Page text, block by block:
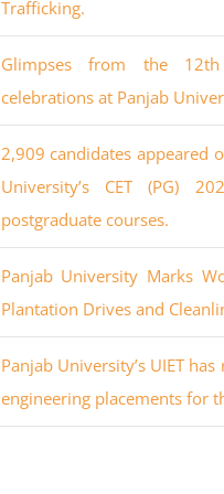
Trafficking.
Glimpses from the
celebrations at Panjab
2,909 candidates appeared
University’s CET (PG)
postgraduate courses.
Panjab University Marks
Plantation Drives and
Panjab University’s UIET
engineering placements for